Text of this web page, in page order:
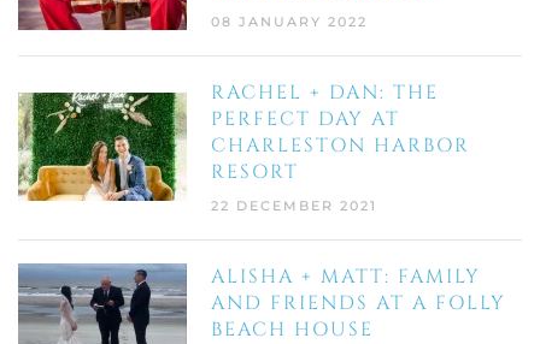
08 JANUARY 2022
RACHEL + DAN: THE
PERFECT DAY AT
CHARLESTON HARBOR
RESORT
22 DECEMBER 2021
ALISHA + MATT: FAMILY
AND FRIENDS AT A FOLLY
BEACH HOUSE